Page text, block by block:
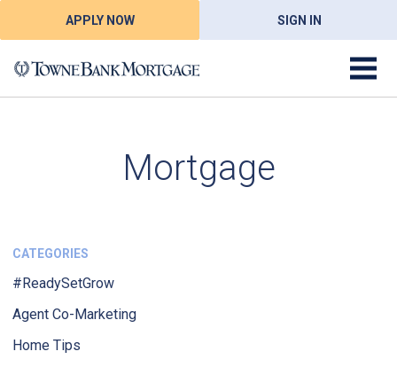
APPLY NOW SIGN IN
Mortgage
CATEGORIES
#ReadySetGrow
Agent Co-Marketing
Home Tips